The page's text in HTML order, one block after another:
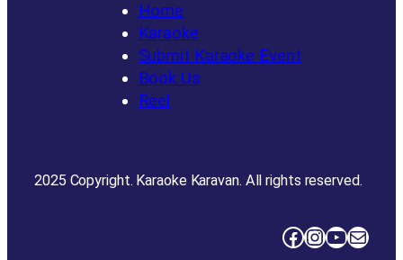
Home
Karaoke
Submit Karaoke Event
Book Us
Reel
2025 Copyright. Karaoke Karavan. All rights reserved.
Facebook InstagramYouTube Mail